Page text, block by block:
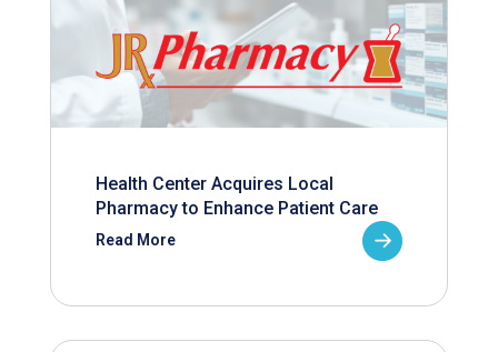
Health Center Acquires Local
Pharmacy to Enhance Patient Care
Read More